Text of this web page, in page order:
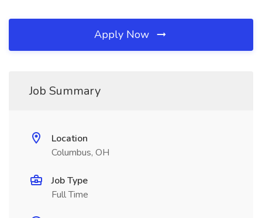
Apply Now
Job Summary
Location
Columbus, OH
Job Type
Full Time